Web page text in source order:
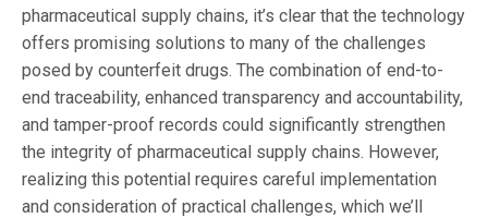
pharmaceutical supply chains, it’s clear that the technology
offers promising solutions to many of the challenges
posed by counterfeit drugs. The combination of end-to-
end traceability, enhanced transparency and accountability,
and tamper-proof records could significantly strengthen
the integrity of pharmaceutical supply chains. However,
realizing this potential requires careful implementation
and consideration of practical challenges, which we’ll